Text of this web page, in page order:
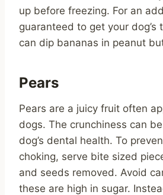
up before freezing. For an
guaranteed to get your dog’s
can dip bananas in peanut
Pears
Pears are a juicy fruit often
dogs. The crunchiness can
dog’s dental health. To
choking, serve bite sized
and seeds removed. Avoid
these are high in sugar.